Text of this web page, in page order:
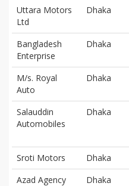
Uttara Motors
Ltd
Dhaka
Bangladesh
Enterprise
Dhaka
M/s. Royal
Auto
Dhaka
Salauddin
Automobiles
Dhaka
Sroti Motors Dhaka
Azad Agency
Dhaka